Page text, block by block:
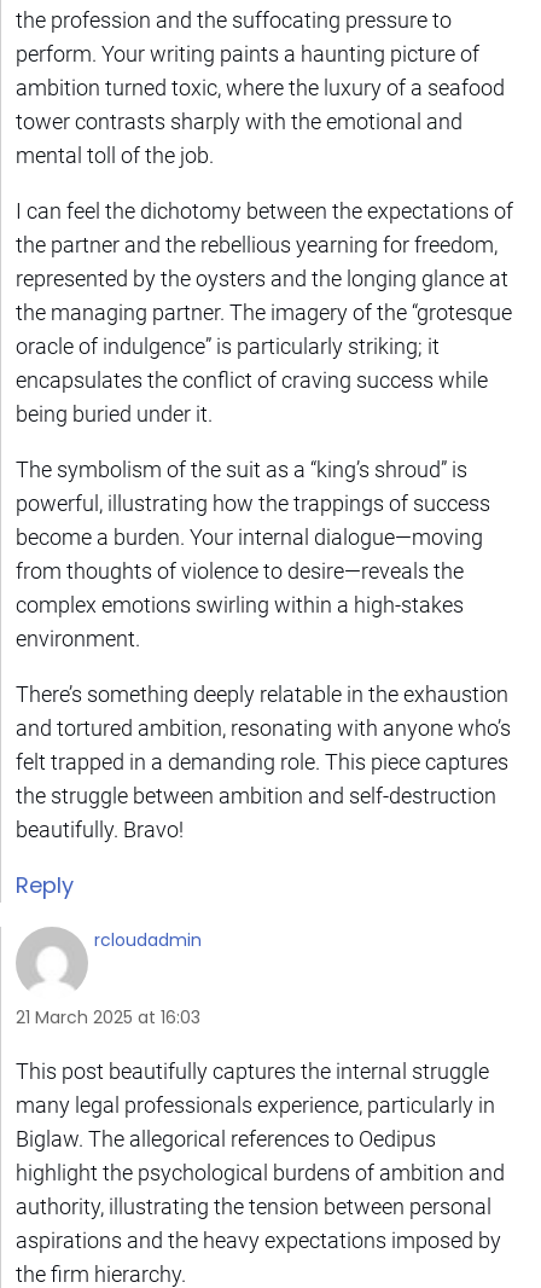
the profession and the suffocating pressure to
perform. Your writing paints a haunting picture of
ambition turned toxic, where the luxury of a seafood
tower contrasts sharply with the emotional and
mental toll of the job.
I can feel the dichotomy between the expectations of
the partner and the rebellious yearning for freedom,
represented by the oysters and the longing glance at
the managing partner. The imagery of the “grotesque
oracle of indulgence” is particularly striking; it
encapsulates the conflict of craving success while
being buried under it.
The symbolism of the suit as a “king’s shroud” is
powerful, illustrating how the trappings of success
become a burden. Your internal dialogue—moving
from thoughts of violence to desire—reveals the
complex emotions swirling within a high-stakes
environment.
There’s something deeply relatable in the exhaustion
and tortured ambition, resonating with anyone who’s
felt trapped in a demanding role. This piece captures
the struggle between ambition and self-destruction
beautifully. Bravo!
Reply
rcloudadmin
21 March 2025 at 16:03
This post beautifully captures the internal struggle
many legal professionals experience, particularly in
Biglaw. The allegorical references to Oedipus
highlight the psychological burdens of ambition and
authority, illustrating the tension between personal
aspirations and the heavy expectations imposed by
the firm hierarchy.